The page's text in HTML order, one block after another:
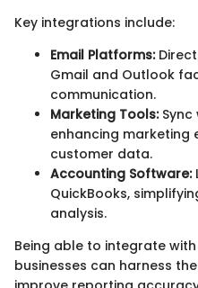
Key integrations include:
Email Platforms:
Gmail and Outlook
communication.
Marketing Tools:Sync
enhancing marketing
customer data.
Accounting Software:
QuickBooks,
analysis.
Being able to integrate
businesses can harness